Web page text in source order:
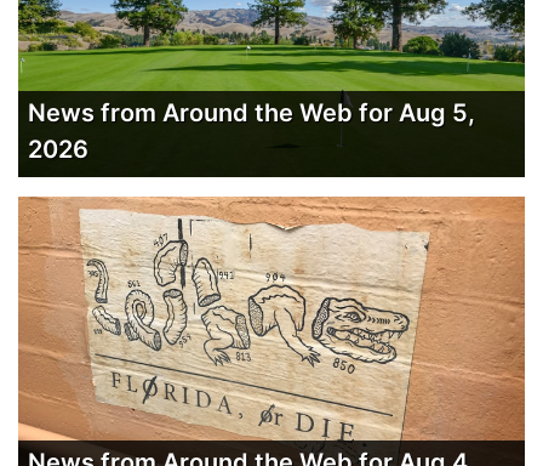
News from Around the Web for Aug 5,
2026